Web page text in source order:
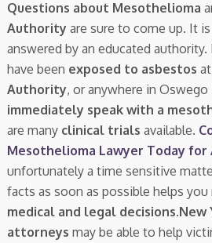
Questions about Mesothelioma
Authority are sure to come up. It
answered by an educated
have been exposed to asbestos at
Authority, or anywhere in
immediately speak with a
are many clinical trials available.
Mesothelioma Lawyer Today for
unfortunately a time sensitive
facts as soon as possible helps you
medical and legal decisions.New
attorneys may be able to help